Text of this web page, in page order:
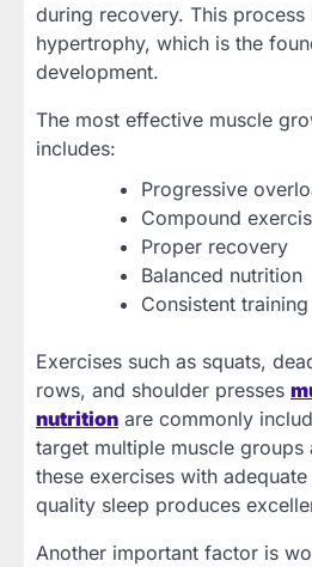
during recovery. This process
hypertrophy, which is the
development.
The most effective muscle
includes:
Progressive
Compound
Proper recovery
Balanced nutrition
Consistent
Exercises such as squats,
rows, and shoulder presses
nutrition are commonly
target multiple muscle groups
these exercises with
quality sleep produces
Another important factor is